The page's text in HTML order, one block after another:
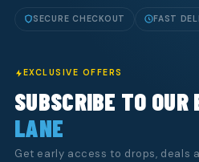
SECURE CHECKOUT FAST
EXCLUSIVE OFFERS
SUBSCRIBE TO OUR
LANE
Get early access to drops, deals